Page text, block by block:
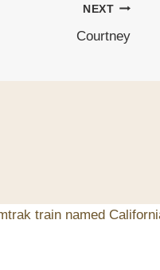
NEXT
Courtney